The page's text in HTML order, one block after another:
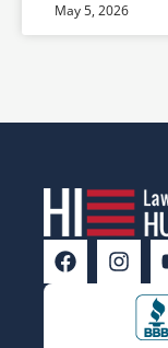
May 5, 2026